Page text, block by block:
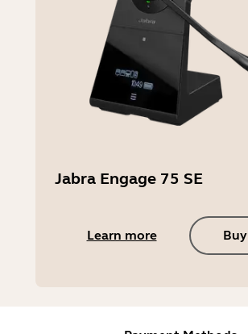
Jabra Engage 75 SE
Learn more Buy